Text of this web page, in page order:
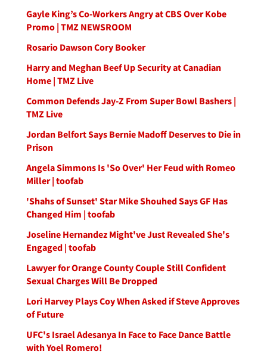
Gayle King’s Co-Workers Angry at CBS Over Kobe
Promo | TMZ NEWSROOM
Rosario Dawson Cory Booker
Harry and Meghan Beef Up Security at Canadian
Home | TMZ Live
Common Defends Jay-Z From Super Bowl Bashers |
TMZ Live
Jordan Belfort Says Bernie Madoff Deserves to Die in
Prison
Angela Simmons Is 'So Over' Her Feud with Romeo
Miller | toofab
'Shahs of Sunset' Star Mike Shouhed Says GF Has
Changed Him | toofab
Joseline Hernandez Might've Just Revealed She's
Engaged | toofab
Lawyer for Orange County Couple Still Confident
Sexual Charges Will Be Dropped
Lori Harvey Plays Coy When Asked if Steve Approves
of Future
UFC's Israel Adesanya In Face to Face Dance Battle
with Yoel Romero!